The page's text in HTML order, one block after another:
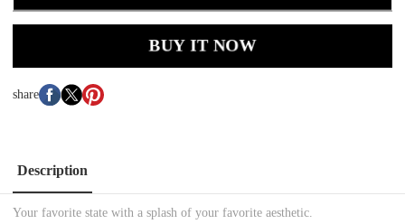
BUY IT NOW
share
Description
Your favorite state with a splash of your favorite aesthetic.